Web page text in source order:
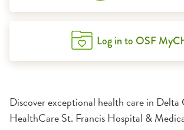
Log in to OSF
Discover exceptional health care in
HealthCare St. Francis Hospital &